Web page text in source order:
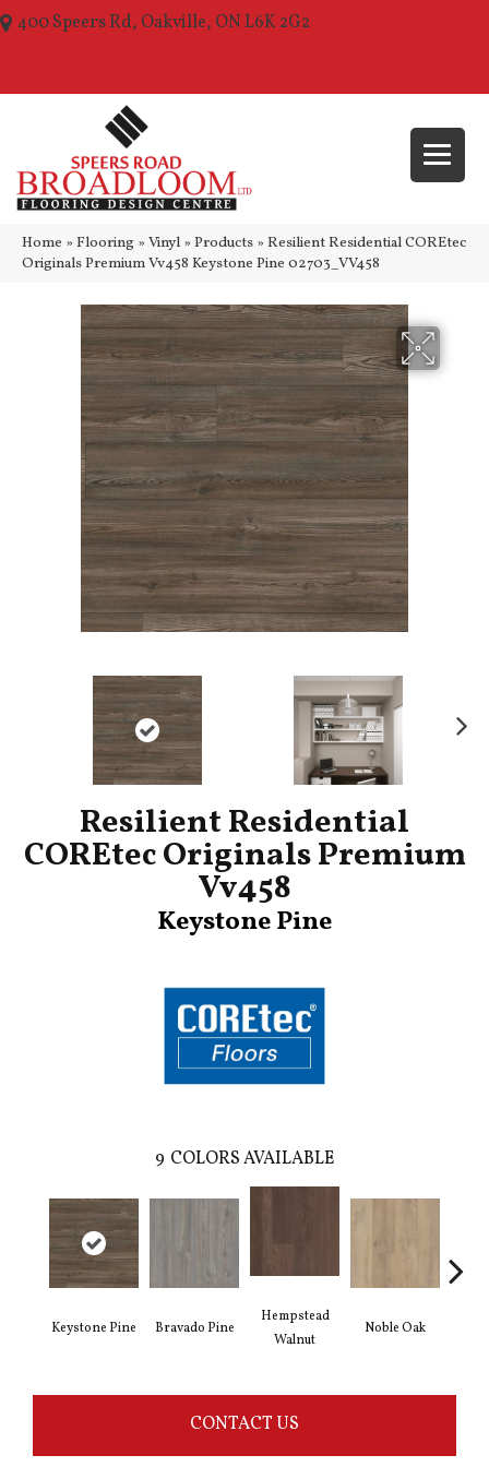
400 Speers Rd, Oakville, ON L6K 2G2
Home » Flooring » Vinyl » Products » Resilient Residential COREtec
Originals Premium Vv458 Keystone Pine 02703_VV458
Resilient Residential
COREtec Originals Premium
Vv458
Keystone Pine
9 COLORS AVAILABLE
Keystone Pine Bravado Pine
Hempstead
Walnut
Noble Oak
CONTACT US